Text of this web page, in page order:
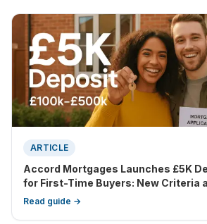
ARTICLE
Accord Mortgages Launches £5K
for First-Time Buyers: New Criteria
Features Revealed
Read guide →